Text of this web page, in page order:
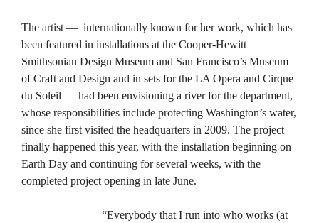
The artist — internationally known for her work, which has
been featured in installations at the Cooper-Hewitt
Smithsonian Design Museum and San Francisco’s Museum
of Craft and Design and in sets for the LA Opera and Cirque
du Soleil — had been envisioning a river for the department,
whose responsibilities include protecting Washington’s water,
since she first visited the headquarters in 2009. The project
finally happened this year, with the installation beginning on
Earth Day and continuing for several weeks, with the
completed project opening in late June.
“Everybody that I run into who works (at